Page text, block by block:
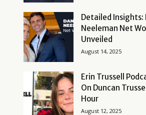
Detailed Insights:
Neeleman Net
Unveiled
August 14, 2025
Erin Trussell
On Duncan
Hour
August 12, 2025